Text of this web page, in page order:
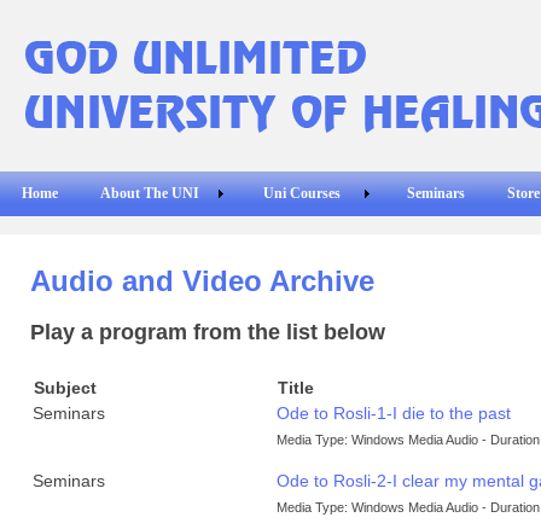
Home About The UNI Uni Courses Seminars Store
Audio and Video Archive
Play a program from the list below
Subject
Title
Seminars
Ode to Rosli-1-I die to the past
Media Type: Windows Media Audio -
Seminars Ode to Rosli-2-I clear my mental
Media Type: Windows Media Audio -